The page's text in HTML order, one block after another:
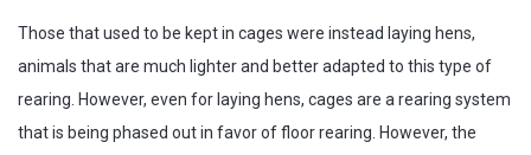
Those that used to be kept in cages were instead laying hens,
animals that are much lighter and better adapted to this type of
rearing. However, even for laying hens, cages are a rearing system
that is being phased out in favor of floor rearing. However, the